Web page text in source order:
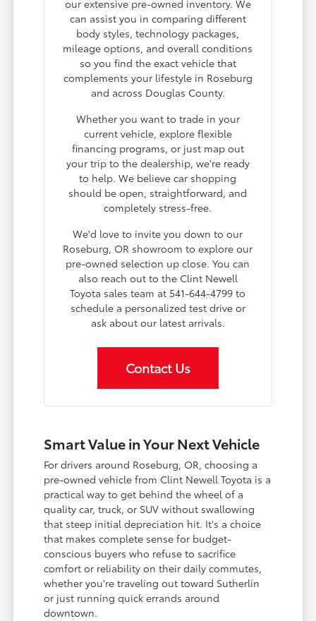
our extensive pre-owned inventory. We
can assist you in comparing different
body styles, technology packages,
mileage options, and overall conditions
so you find the exact vehicle that
complements your lifestyle in Roseburg
and across Douglas County.
Whether you want to trade in your
current vehicle, explore flexible
financing programs, or just map out
your trip to the dealership, we're ready
to help. We believe car shopping
should be open, straightforward, and
completely stress-free.
We'd love to invite you down to our
Roseburg, OR showroom to explore our
pre-owned selection up close. You can
also reach out to the Clint Newell
Toyota sales team at 541-644-4799 to
schedule a personalized test drive or
ask about our latest arrivals.
Contact Us
Smart Value in Your Next Vehicle
For drivers around Roseburg, OR, choosing a
pre-owned vehicle from Clint Newell Toyota is a
practical way to get behind the wheel of a
quality car, truck, or SUV without swallowing
that steep initial depreciation hit. It's a choice
that makes complete sense for budget-
conscious buyers who refuse to sacrifice
comfort or reliability on their daily commutes,
whether you're traveling out toward Sutherlin
or just running quick errands around
downtown.